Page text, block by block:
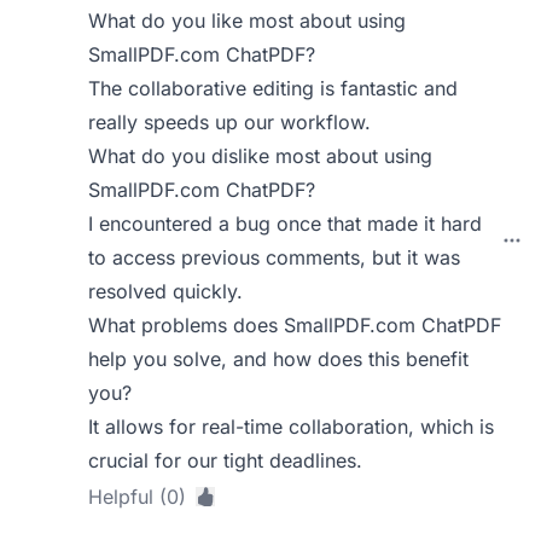
What do you like most about using
SmallPDF.com ChatPDF?
The collaborative editing is fantastic and
really speeds up our workflow.
What do you dislike most about using
SmallPDF.com ChatPDF?
I encountered a bug once that made it hard
to access previous comments, but it was
resolved quickly.
What problems does SmallPDF.com ChatPDF
help you solve, and how does this benefit
you?
It allows for real-time collaboration, which is
crucial for our tight deadlines.
Helpful (0)